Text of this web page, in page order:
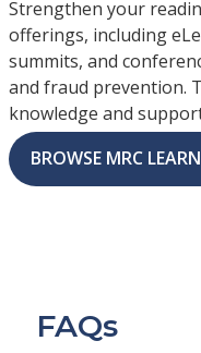
Strengthen your
offerings, including
summits, and
and fraud prevention.
knowledge and
BROWSE MRC
FAQs